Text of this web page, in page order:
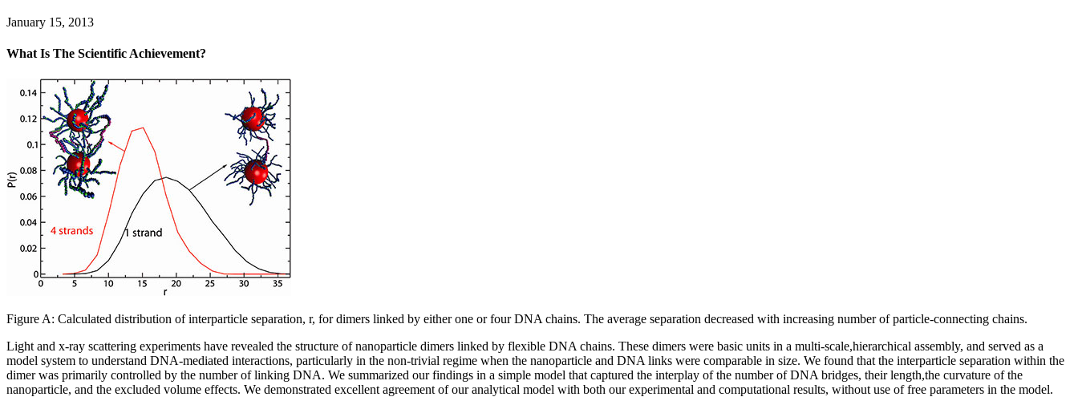
January 15, 2013
What Is The Scientific Achievement?
Figure A: Calculated distribution of interparticle separation, r, for dimers linked by either one or four DNA chains. The average separation decreased with increasing number of particle-connecting chains.
Light and x-ray scattering experiments have revealed the structure of nanoparticle dimers linked by flexible DNA chains. These dimers were basic units in a multi-scale,hierarchical assembly, and served as a
model system to understand DNA-mediated interactions, particularly in the non-trivial regime when the nanoparticle and DNA links were comparable in size. We found that the interparticle separation within the
dimer was primarily controlled by the number of linking DNA. We summarized our findings in a simple model that captured the interplay of the number of DNA bridges, their length,the curvature of the
nanoparticle, and the excluded volume effects. We demonstrated excellent agreement of our analytical model with both our experimental and computational results, without use of free parameters in the model.